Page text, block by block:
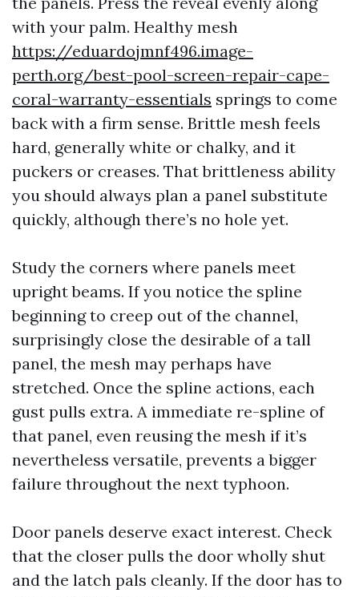
with your palm. Healthy mesh
https://eduardojmnf496.image-
perth.org/best-pool-screen-repair-cape-
coral-warranty-essentials springs to come
back with a firm sense. Brittle mesh feels
hard, generally white or chalky, and it
puckers or creases. That brittleness ability
you should always plan a panel substitute
quickly, although there’s no hole yet.
Study the corners where panels meet
upright beams. If you notice the spline
beginning to creep out of the channel,
surprisingly close the desirable of a tall
panel, the mesh may perhaps have
stretched. Once the spline actions, each
gust pulls extra. A immediate re-spline of
that panel, even reusing the mesh if it’s
nevertheless versatile, prevents a bigger
failure throughout the next typhoon.
Door panels deserve exact interest. Check
that the closer pulls the door wholly shut
and the latch pals cleanly. If the door has to